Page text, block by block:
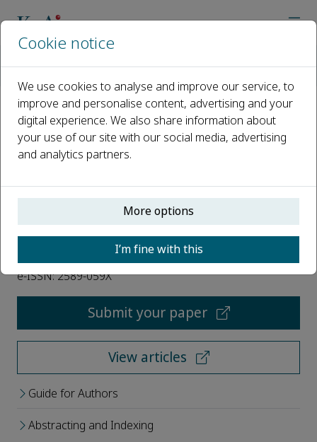
International Soil and Water
Conservation Research
Open access
ISSN: 2095-6339
e-ISSN: 2589-059X
Submit your paper
View articles
Guide for Authors
Abstracting and Indexing
Cookie notice
We use cookies to analyse and improve our service, to
improve and personalise content, advertising and your
digital experience. We also share information about
your use of our site with our social media, advertising
and analytics partners.
More options
I’m fine with this